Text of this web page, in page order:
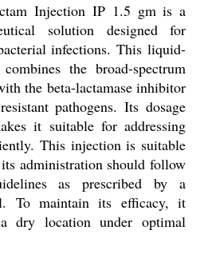
Injection IP 1.5 gm is a
solution designed for
infections. This liquid-
the broad-spectrum
the beta-lactamase inhibitor
pathogens. Its dosage
it suitable for addressing
This injection is suitable
administration should follow
as prescribed by a
To maintain its efficacy, it
dry location under optimal